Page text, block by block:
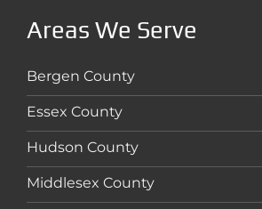
Areas We Serve
Bergen County
Essex County
Hudson County
Middlesex County